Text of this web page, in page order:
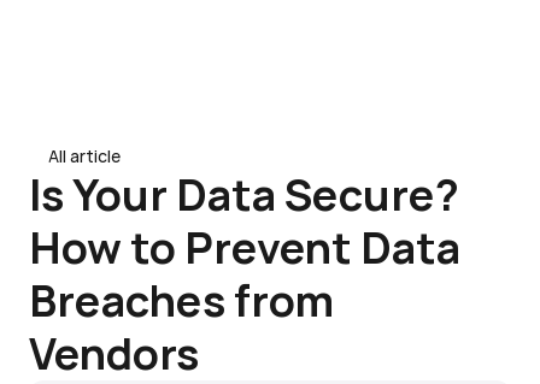
All article
Is Your Data Secure?
How to Prevent Data
Breaches from
Vendors
About
Blogs